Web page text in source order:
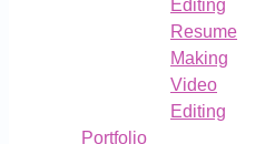
Editing
Resume
Making
Video
Editing
Portfolio